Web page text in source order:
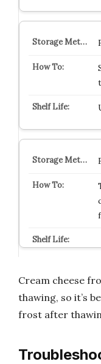
Cream cheese
thawing, so it’s
frost after